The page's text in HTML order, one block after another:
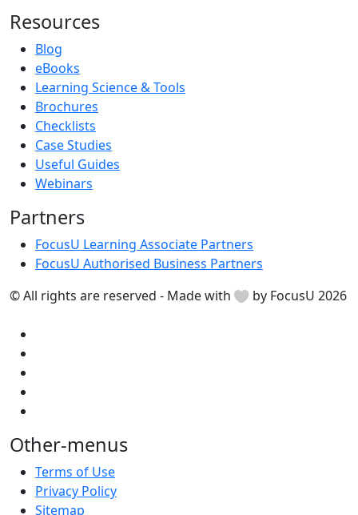
Resources
Blog
eBooks
Learning Science & Tools
Brochures
Checklists
Case Studies
Useful Guides
Webinars
Partners
FocusU Learning Associate Partners
FocusU Authorised Business Partners
© All rights are reserved - Made with
by FocusU 2026
Other-menus
Terms of Use
Privacy Policy
Sitemap